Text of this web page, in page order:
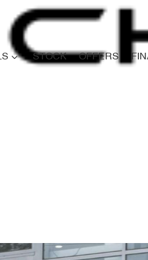
STOCK OFFERS